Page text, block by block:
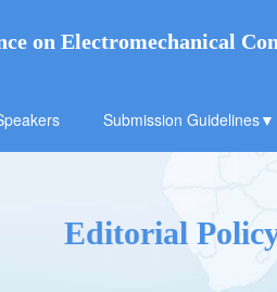
on Electromechanical
Submission Guidelines▼
Editorial